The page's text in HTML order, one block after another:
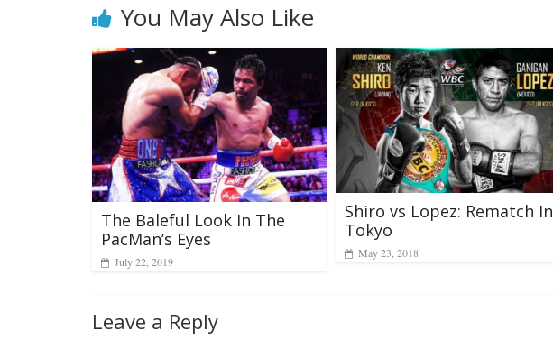
You May Also Like
The Baleful Look In The
PacMan’s Eyes
July 22, 2019
Shiro vs Lopez: Rematch In
Tokyo
May 23, 2018
Leave a Reply